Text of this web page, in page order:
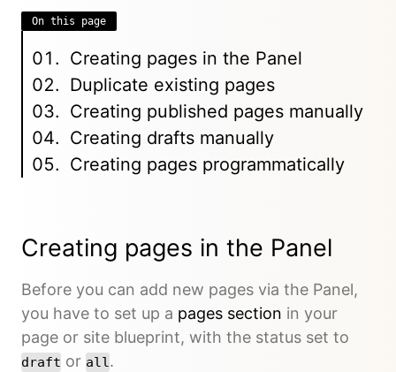
On this page
Creating pages in the Panel
Duplicate existing pages
Creating published pages manually
Creating drafts manually
Creating pages programmatically
Creating pages in the Panel
Before you can add new pages via the Panel,
you have to set up a pages section in your
page or site blueprint, with the status set to
draft or all.